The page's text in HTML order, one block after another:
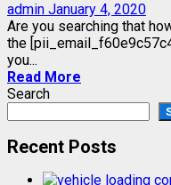
admin January 4, 2020
Are you searching that
the
you...
Read More
Search
Recent Posts